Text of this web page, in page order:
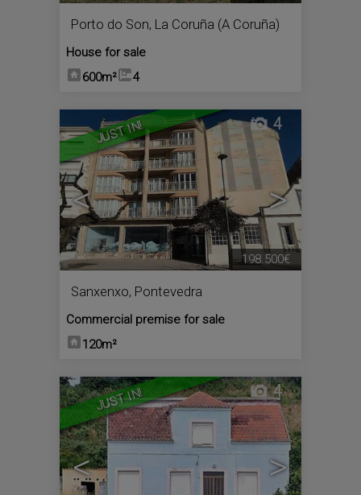
Porto do Son, La Coruña (A Coruña)
House for sale
600m²
4
JUST IN!
< >
4
Sanxenxo, Pontevedra
Commercial premise for sale
120m²
198.500€
JUST IN!
< >
4